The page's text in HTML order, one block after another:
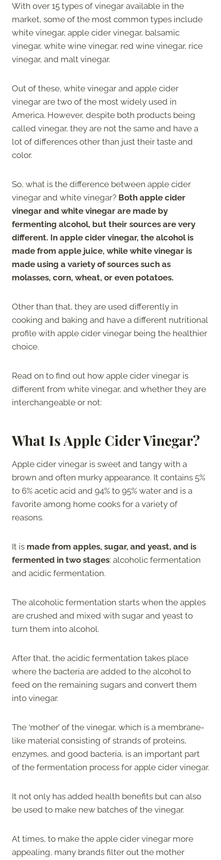
With over 15 types of vinegar available in the
market, some of the most common types include
white vinegar, apple cider vinegar, balsamic
vinegar, white wine vinegar, red wine vinegar, rice
vinegar, and malt vinegar.
Out of these, white vinegar and apple cider
vinegar are two of the most widely used in
America. However, despite both products being
called vinegar, they are not the same and have a
lot of differences other than just their taste and
color.
So, what is the difference between apple cider
vinegar and white vinegar? Both apple cider
vinegar and white vinegar are made by
fermenting alcohol, but their sources are very
different. In apple cider vinegar, the alcohol is
made from apple juice, while white vinegar is
made using a variety of sources such as
molasses, corn, wheat, or even potatoes.
Other than that, they are used differently in
cooking and baking and have a different nutritional
profile with apple cider vinegar being the healthier
choice.
Read on to find out how apple cider vinegar is
different from white vinegar, and whether they are
interchangeable or not:
What Is Apple Cider Vinegar?
Apple cider vinegar is sweet and tangy with a
brown and often murky appearance. It contains 5%
to 6% acetic acid and 94% to 95% water and is a
favorite among home cooks for a variety of
reasons.
It is made from apples, sugar, and yeast, and is
fermented in two stages: alcoholic fermentation
and acidic fermentation.
The alcoholic fermentation starts when the apples
are crushed and mixed with sugar and yeast to
turn them into alcohol.
After that, the acidic fermentation takes place
where the bacteria are added to the alcohol to
feed on the remaining sugars and convert them
into vinegar.
The ‘mother’ of the vinegar, which is a membrane-
like material consisting of strands of proteins,
enzymes, and good bacteria, is an important part
of the fermentation process for apple cider vinegar.
It not only has added health benefits but can also
be used to make new batches of the vinegar.
At times, to make the apple cider vinegar more
appealing, many brands filter out the mother